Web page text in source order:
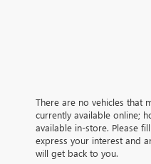
There are no vehicles that
currently available online;
available in-store. Please
express your interest and
will get back to you.